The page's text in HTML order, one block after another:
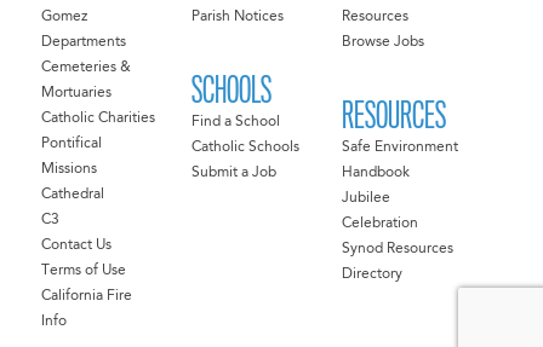
Gomez
Departments
Cemeteries &
Mortuaries
Catholic Charities
Pontifical
Missions
Cathedral
C3
Contact Us
Terms of Use
California Fire
Info
Parish Notices
SCHOOLS
Find a School
Catholic Schools
Submit a Job
Resources
Browse Jobs
RESOURCES
Safe Environment
Handbook
Jubilee
Celebration
Synod Resources
Directory